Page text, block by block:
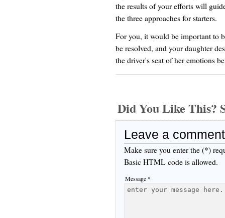
the results of your efforts will
the three approaches for starters.
For you, it would be important to
be resolved, and your daughter
the driver's seat of her emotions
Did You Like This?
Leave a comment
Make sure you enter the (*)
Basic HTML code is allowed.
Message *